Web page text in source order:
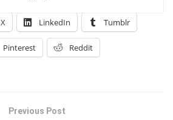
X LinkedIn Tumblr
Pinterest Reddit
Previous Post